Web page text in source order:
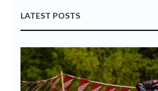
LATEST POSTS